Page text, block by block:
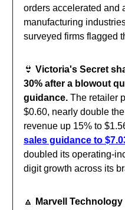
orders accelerated and
manufacturing
surveyed firms flagged
👙 Victoria's Secret
30% after a blowout
guidance. The retailer
$0.60, nearly double
revenue up 15% to
sales guidance to
doubled its operating-
digit growth across its
🔼
Marvell